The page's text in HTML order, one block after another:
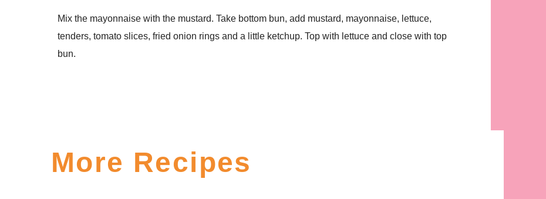
Mix the mayonnaise with the mustard. Take bottom bun, add mustard, mayonnaise, lettuce,
tenders, tomato slices, fried onion rings and a little ketchup. Top with lettuce and close with top
bun.
More Recipes